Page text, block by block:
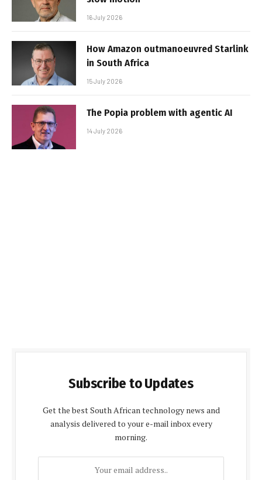
16 July 2026
How Amazon outmanoeuvred Starlink
in South Africa
15 July 2026
The Popia problem with agentic AI
14 July 2026
Subscribe to Updates
Get the best South African technology news and
analysis delivered to your e-mail inbox every
morning.